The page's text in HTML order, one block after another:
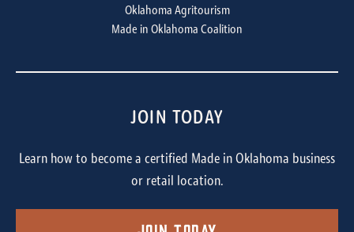
Oklahoma Agritourism
Made in Oklahoma Coalition
JOIN TODAY
Learn how to become a certified Made in Oklahoma business
or retail location.